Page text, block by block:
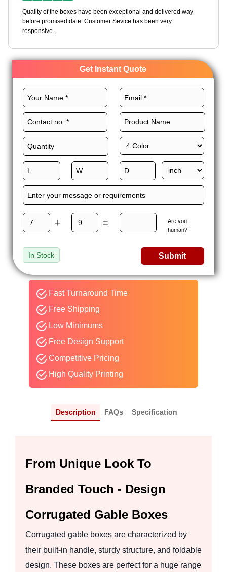
Quality of the boxes have been exceptional and delivered way
before promised date. Customer Sevice has been very
responsive.
Get Instant Quote
+ =
Are you
human?
In Stock Submit
Fast Turnaround Time
Free Shipping
Low Minimums
Free Design Support
Competitive Pricing
High Quality Printing
Description FAQs Specification
From Unique Look To
Branded Touch - Design
Corrugated Gable Boxes
Corrugated gable boxes are characterized by
their built-in handle, sturdy structure, and foldable
design. These boxes are perfect for a huge range